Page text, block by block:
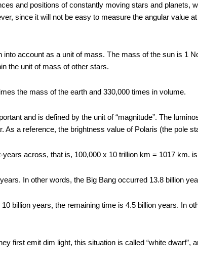
and positions of constantly moving stars and planets,
since it will not be easy to measure the angular value
account as a unit of mass. The mass of the sun is 1
the unit of mass of other stars.
the mass of the earth and 330,000 times in volume.
and is defined by the unit of “magnitude”. The
As a reference, the brightness value of Polaris (the pole
across, that is, 100,000 x 10 trillion km = 1017 km. is
In other words, the Big Bang occurred 13.8 billion
billion years, the remaining time is 4.5 billion years. In
first emit dim light, this situation is called “white dwarf”,